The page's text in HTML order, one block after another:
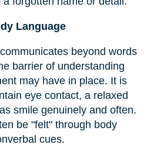
Language
beyond words
barrier of understanding
may have in place. It is
eye contact, a relaxed
smile genuinely and often.
be "felt" through body
cues.